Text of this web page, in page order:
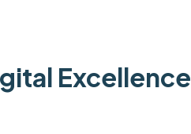
Excellence